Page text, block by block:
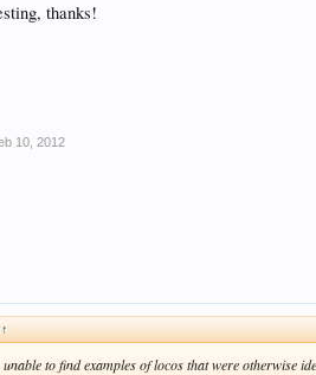
thanks!
10, 2012
↑
unable to find examples of locos that were otherwise